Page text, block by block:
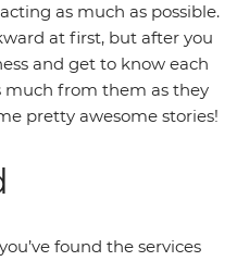
as much as possible.
at first, but after you
and get to know each
much from them as they
pretty awesome stories!
found the services